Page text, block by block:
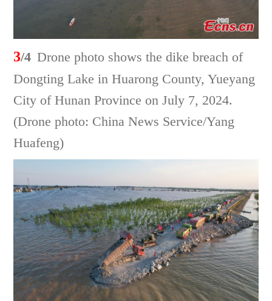
3/4 Drone photo shows the dike breach of
Dongting Lake in Huarong County, Yueyang
City of Hunan Province on July 7, 2024.
(Drone photo: China News Service/Yang
Huafeng)